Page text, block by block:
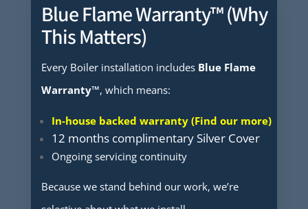
Blue Flame Warranty™ (Why
This Matters)
Every Boiler installation includes Blue Flame
Warranty™, which means:
In-house backed warranty (Find our more)
12 months complimentary Silver Cover
Ongoing servicing continuity
Because we stand behind our work, we’re